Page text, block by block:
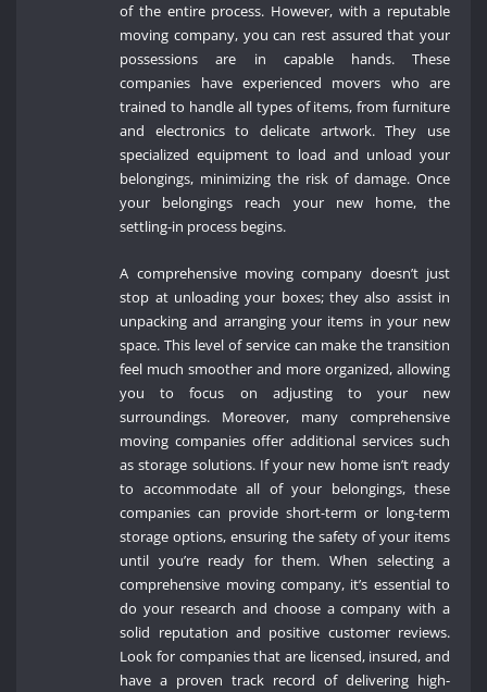
of the entire process. However, with a reputable
moving company, you can rest assured that your
possessions are in capable hands. These
companies have experienced movers who are
trained to handle all types of items, from furniture
and electronics to delicate artwork. They use
specialized equipment to load and unload your
belongings, minimizing the risk of damage. Once
your belongings reach your new home, the
settling-in process begins.
A comprehensive moving company doesn’t just
stop at unloading your boxes; they also assist in
unpacking and arranging your items in your new
space. This level of service can make the transition
feel much smoother and more organized, allowing
you to focus on adjusting to your new
surroundings. Moreover, many comprehensive
moving companies offer additional services such
as storage solutions. If your new home isn’t ready
to accommodate all of your belongings, these
companies can provide short-term or long-term
storage options, ensuring the safety of your items
until you’re ready for them. When selecting a
comprehensive moving company, it’s essential to
do your research and choose a company with a
solid reputation and positive customer reviews.
Look for companies that are licensed, insured, and
have a proven track record of delivering high-